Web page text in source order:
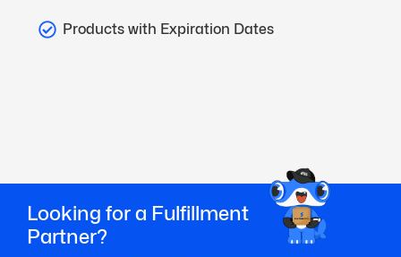
Products with Expiration Dates
Looking for a Fulfillment
Partner?